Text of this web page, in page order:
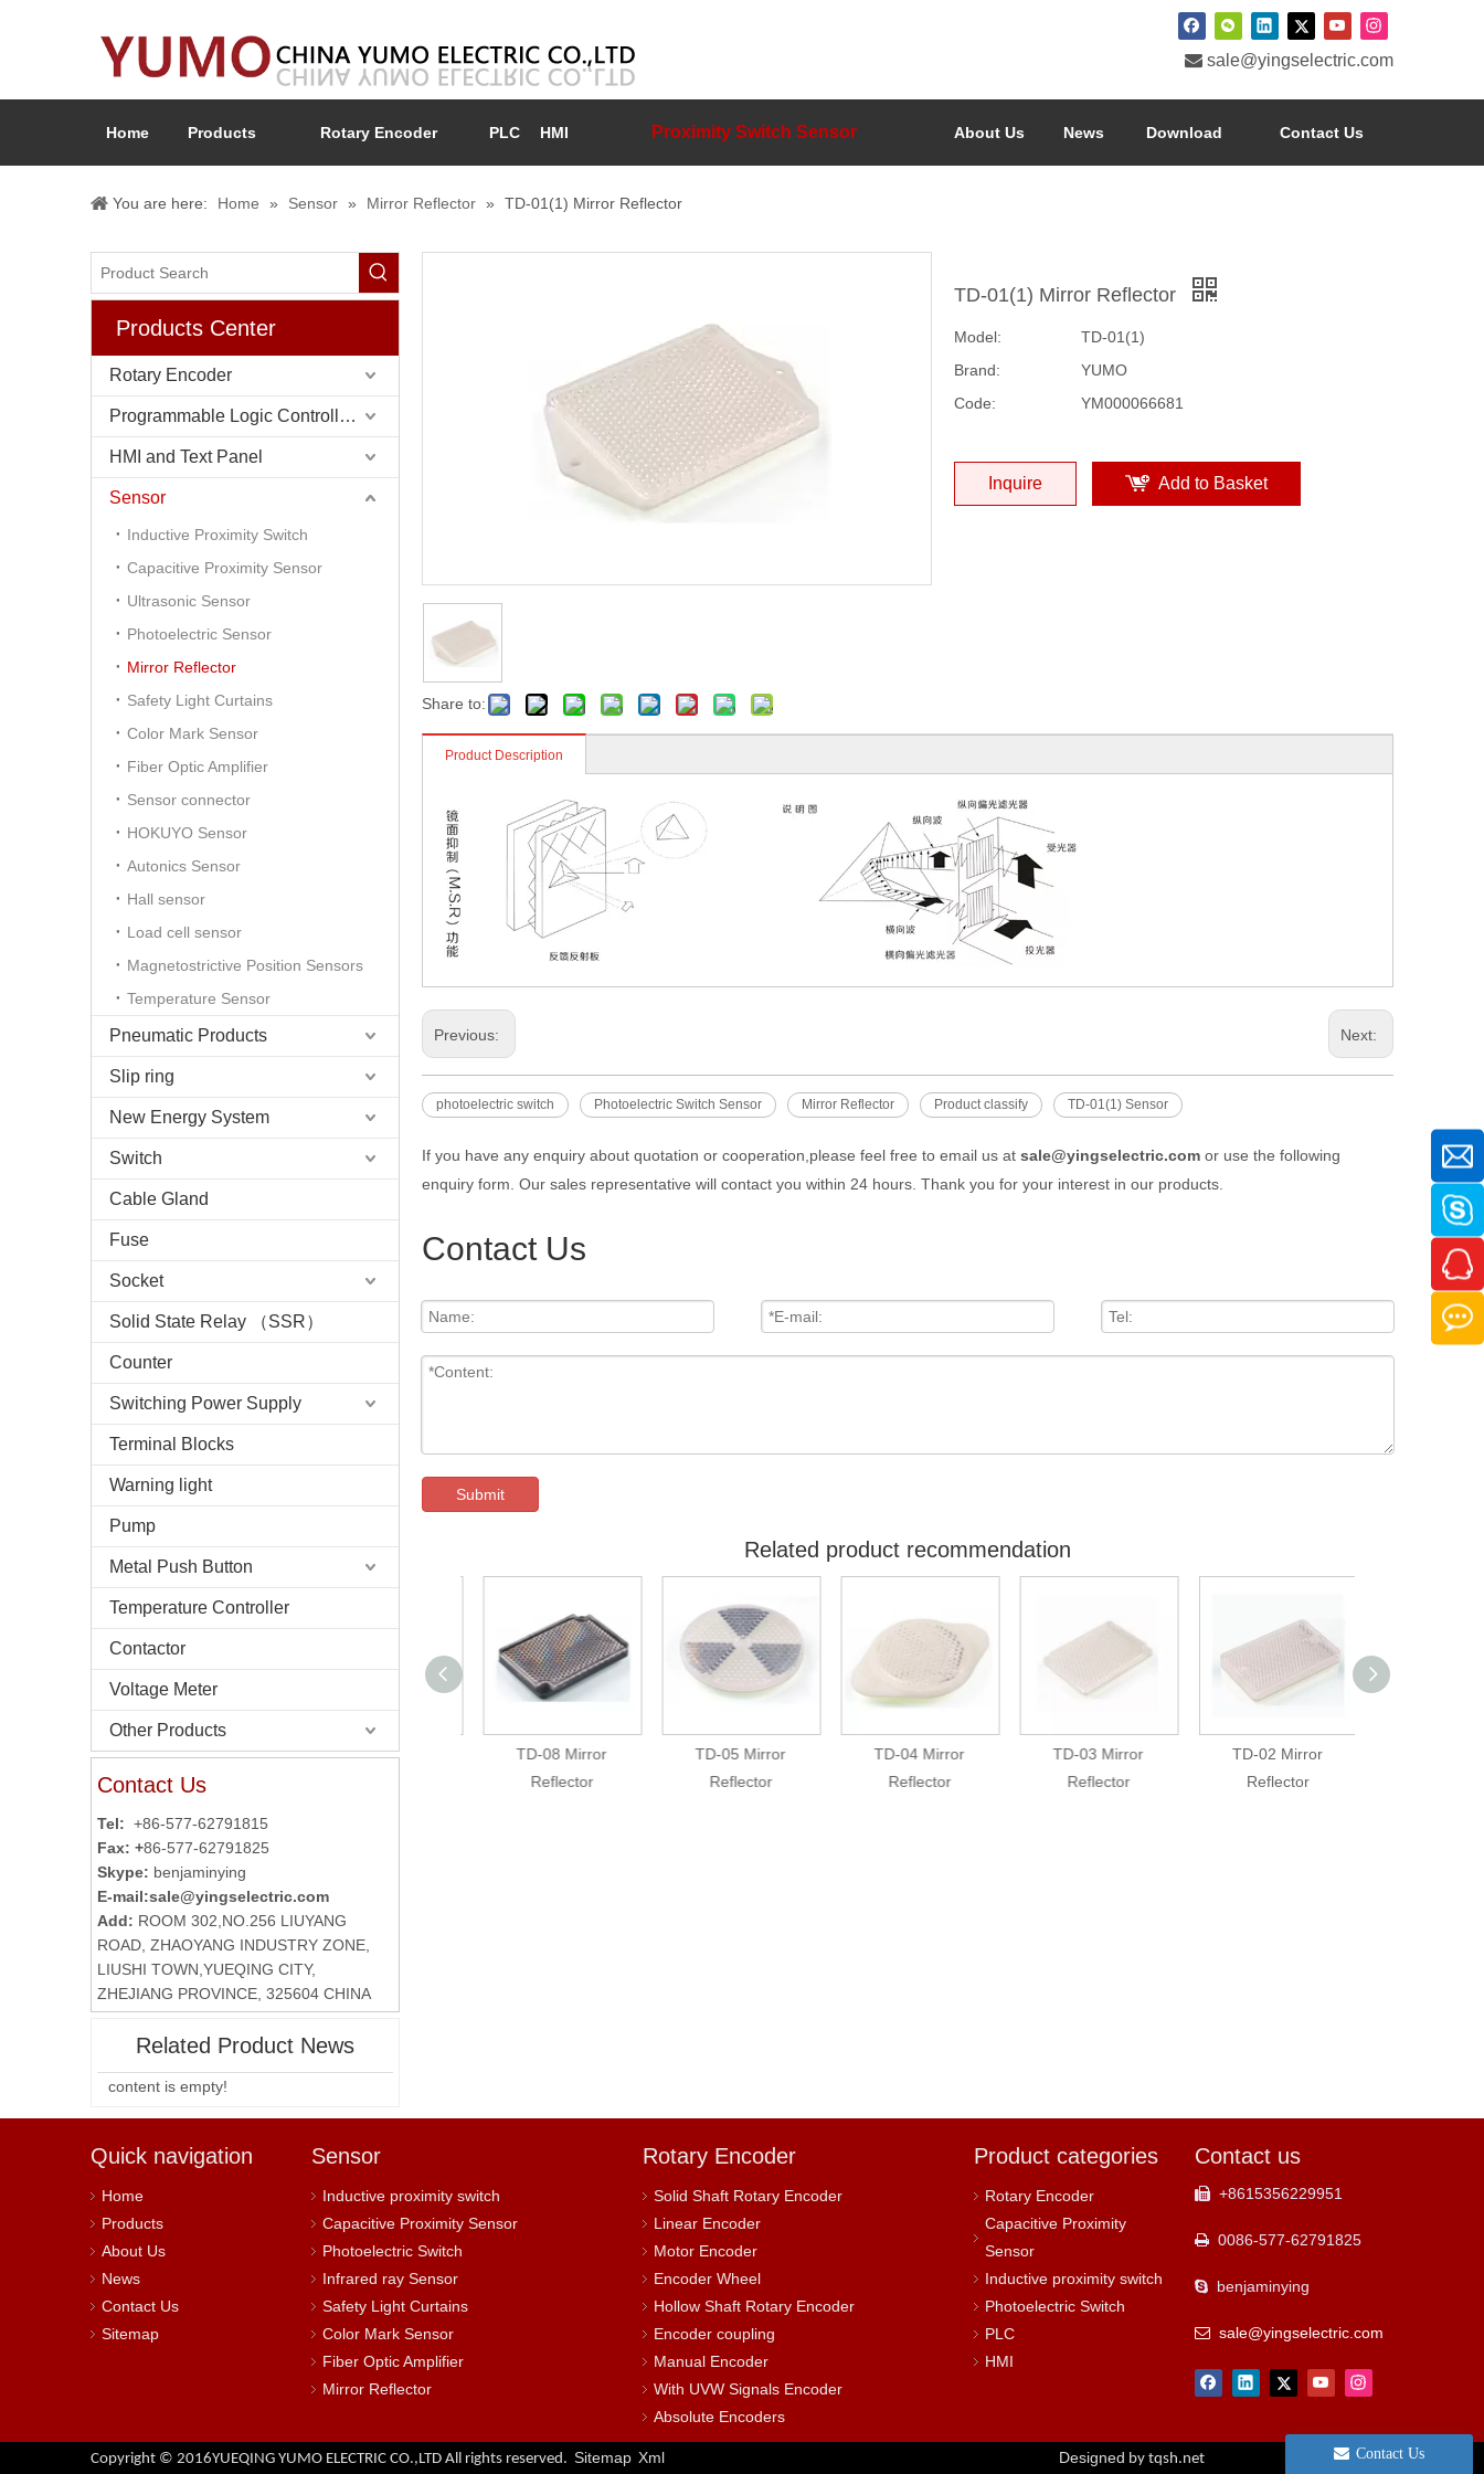
 sale@yingselectric.com
Home Products Rotary Encoder PLC HMI Proximity Switch Sensor About Us News Download Contact Us
You are here: Home » Sensor » Mirror Reflector » TD-01(1) Mirror Reflector
Products Center
Rotary Encoder
Programmable Logic Controller (PLC)
HMI and Text Panel
Sensor
Inductive Proximity Switch
Capacitive Proximity Sensor
Ultrasonic Sensor
Photoelectric Sensor
Mirror Reflector
Safety Light Curtains
Color Mark Sensor
Fiber Optic Amplifier
Sensor connector
HOKUYO Sensor
Autonics Sensor
Hall sensor
Load cell sensor
Magnetostrictive Position Sensors
Temperature Sensor
Pneumatic Products
Slip ring
New Energy System
Switch
Cable Gland
Fuse
Socket
Solid State Relay （SSR）
Counter
Switching Power Supply
Terminal Blocks
Warning light
Pump
Metal Push Button
Temperature Controller
Contactor
Voltage Meter
Other Products
Contact Us
Tel: +86-577-62791815
Fax: +86-577-62791825
Skype: benjaminying
E-mail:sale@yingselectric.com
Add: ROOM 302,NO.256 LIUYANG
ROAD, ZHAOYANG INDUSTRY ZONE,
LIUSHI TOWN,YUEQING CITY,
ZHEJIANG PROVINCE, 325604 CHINA
Related Product News
content is empty!
Share to:
TD-01(1) Mirror Reflector
Model:
TD-01(1)
Brand:
YUMO
Code:
YM000066681
Inquire Add to Basket
Product Description
Previous: Next:
photoelectric switch Photoelectric Switch Sensor Mirror Reflector Product classify TD-01(1) Sensor
If you have any enquiry about quotation or cooperation,please feel free to email us at sale@yingselectric.com or use the following
enquiry form. Our sales representative will contact you within 24 hours. Thank you for your interest in our products.
Contact Us
Submit
Related product recommendation
Autonics Reflector
TD-08 Mirror
Reflector
TD-05 Mirror
Reflector
TD-04 Mirror
Reflector
TD-03 Mirror
Reflector
TD-02 Mirror
Reflector
Quick navigation
Home
Products
About Us
News
Contact Us
Sitemap
Contact Us
Sensor
Inductive proximity switch
Capacitive Proximity Sensor
Photoelectric Switch
Infrared ray Sensor
Safety Light Curtains
Color Mark Sensor
Fiber Optic Amplifier
Mirror Reflector
Rotary Encoder
Solid Shaft Rotary Encoder
Linear Encoder
Motor Encoder
Encoder Wheel
Hollow Shaft Rotary Encoder
Encoder coupling
Manual Encoder
With UVW Signals Encoder
Absolute Encoders
Product categories
Rotary Encoder
Capacitive Proximity
Sensor
Inductive proximity switch
Photoelectric Switch
PLC
HMI
Contact us
 +8615356229951
 0086-577-62791825
 benjaminying
 sale@yingselectric.com
Copyright © 2016YUEQING YUMO ELECTRIC CO.,LTD All rights reserved. Sitemap Xml Designed by tqsh.net